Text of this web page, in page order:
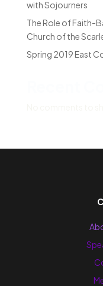
with Sojourners
The Role of Faith-
Church of the
Spring 2019 East